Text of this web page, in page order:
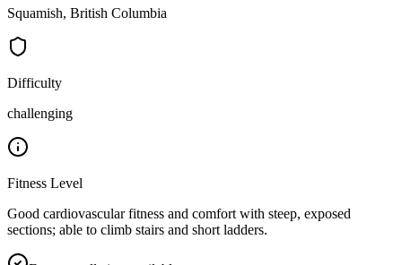
Squamish, British Columbia
Difficulty
challenging
Fitness Level
Good cardiovascular fitness and comfort with steep, exposed
sections; able to climb stairs and short ladders.